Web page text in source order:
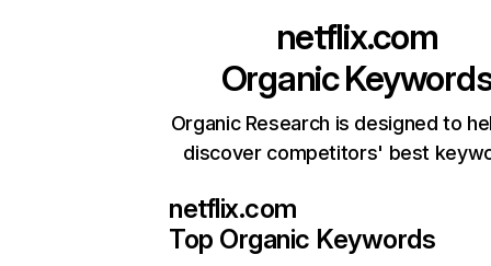
netflix.com
Organic
Organic Research is designed to
discover competitors' best
netflix.com
Top Organic Keywords